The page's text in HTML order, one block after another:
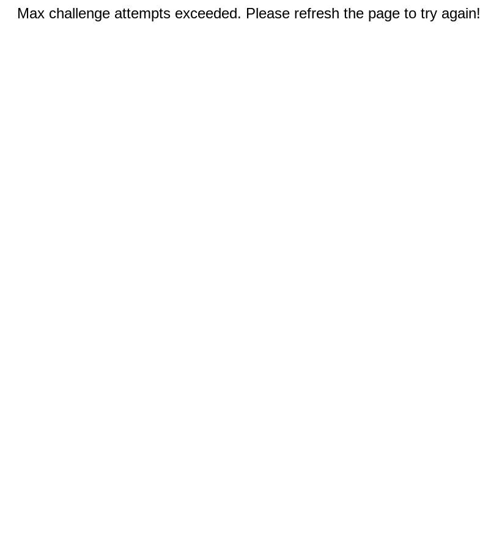
Max challenge attempts exceeded. Please refresh the page to try again!